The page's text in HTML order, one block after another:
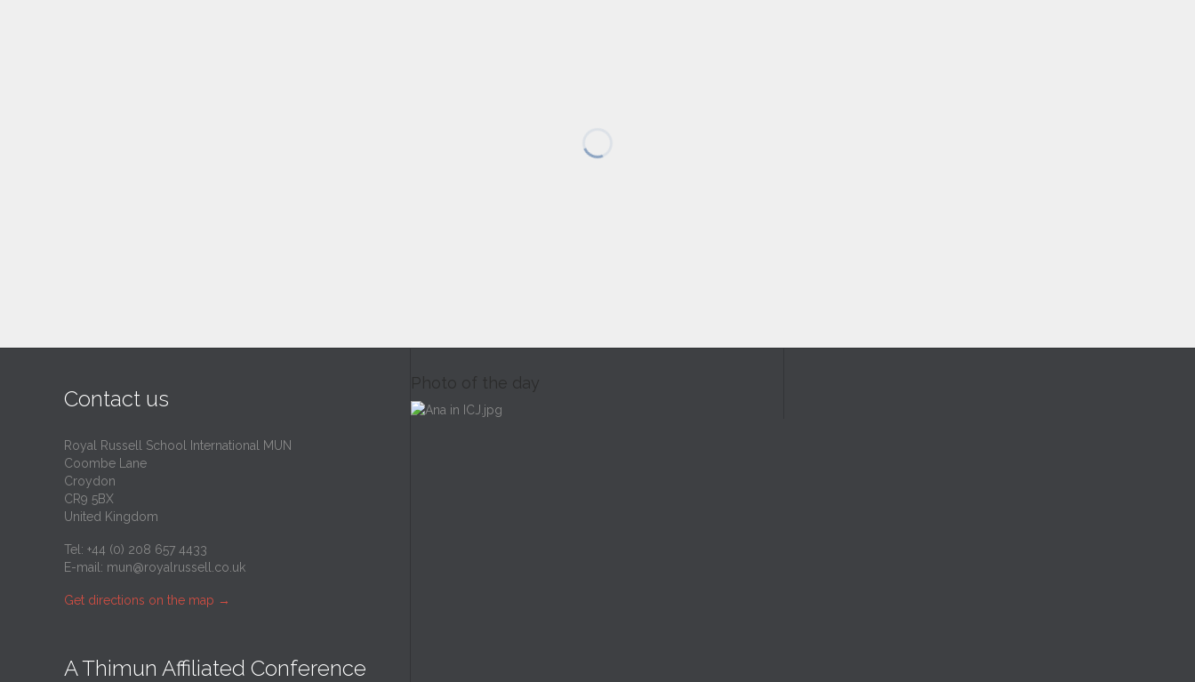
Contact us
Royal Russell School International MUN
Coombe Lane
Croydon
CR9 5BX
United Kingdom
Tel: +44 (0) 208 657 4433
E-mail: mun@royalrussell.co.uk
Get directions on the map →
A Thimun Affiliated Conference
Photo of the day